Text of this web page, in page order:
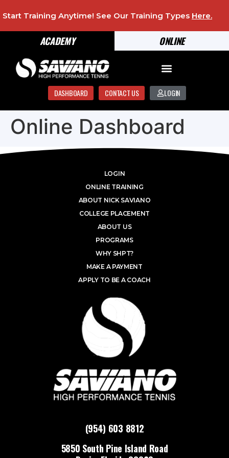
ONLINE
ACADEMY
Start Training Anytime! See Our Training Types Here.
DASHBOARD CONTACT US LOGIN
Online Dashboard
(954) 603 8812
5850 South Pine Island Road
LOGIN
ONLINE TRAINING
ABOUT NICK SAVIANO
COLLEGE PLACEMENT
ABOUT US
PROGRAMS
WHY SHPT?
MAKE A PAYMENT
APPLY TO BE A COACH